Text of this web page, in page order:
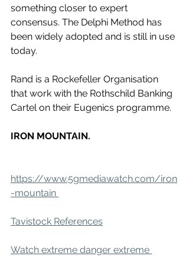
something closer to expert
consensus. The Delphi Method has
been widely adopted and is still in use
today.
Rand is a Rockefeller Organisation
that work with the Rothschild Banking
Cartel on their Eugenics programme.
IRON MOUNTAIN.
https://www.5gmediawatch.com/iron
-mountain
Tavistock References
Watch extreme danger extreme